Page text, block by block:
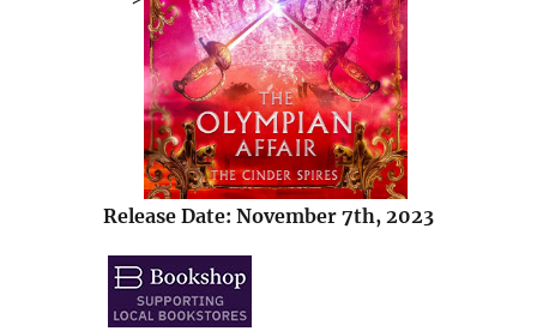
Release Date: November 7th, 2023